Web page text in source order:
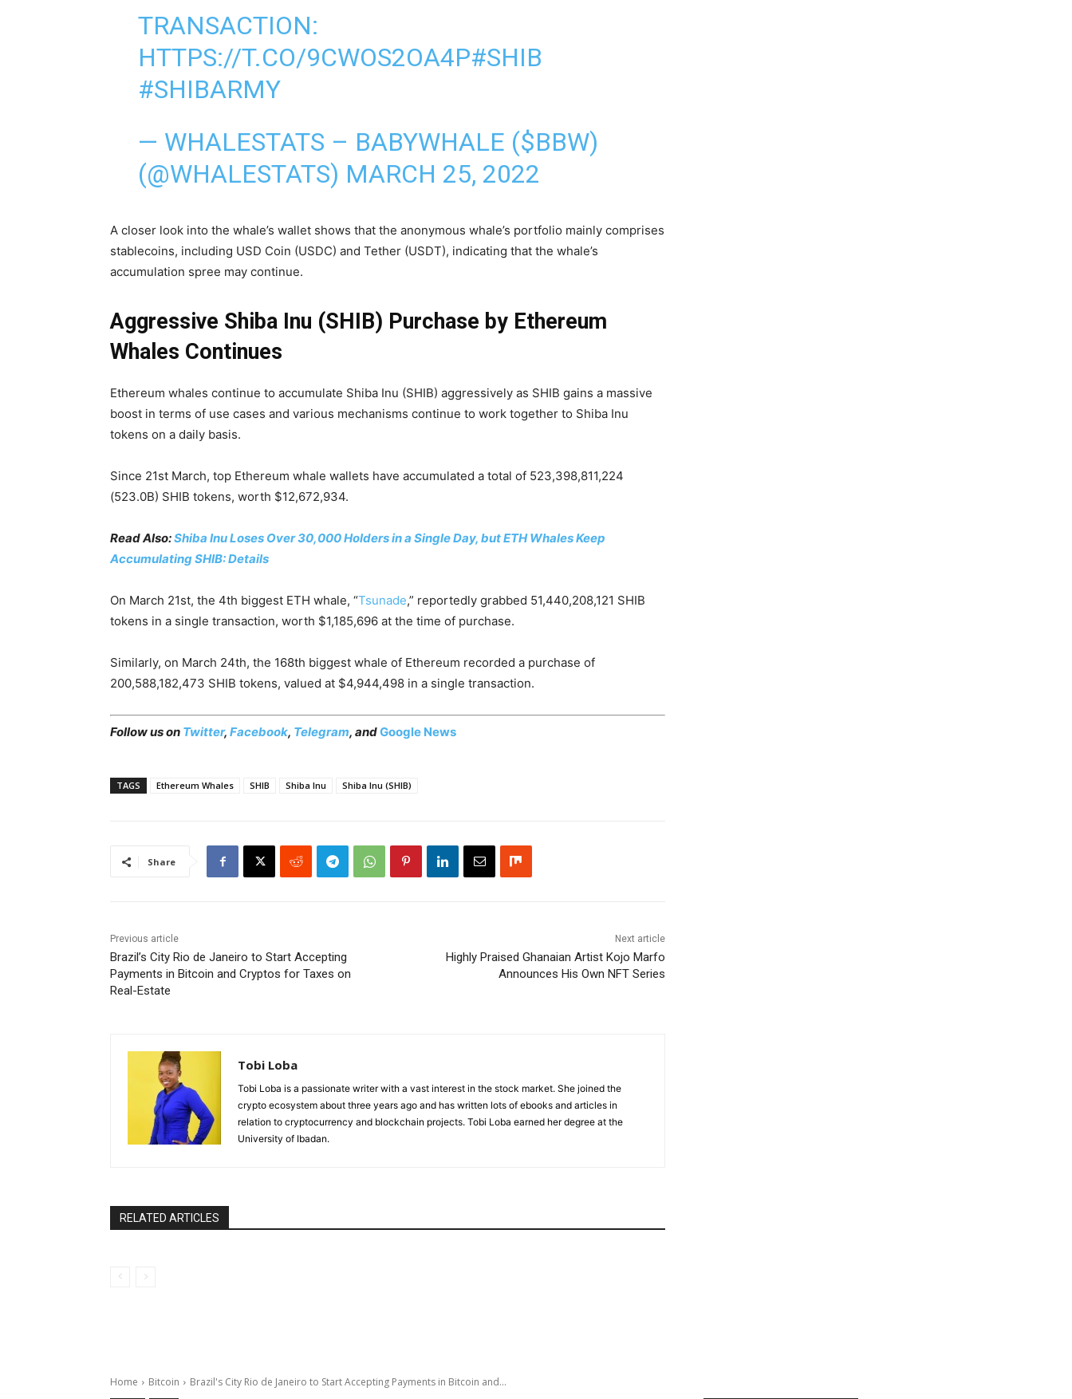
TRANSACTION:
HTTPS://T.CO/9CWOS2OA4P#SHIB
#SHIBARMY
— WHALESTATS – BABYWHALE ($BBW)
(@WHALESTATS) MARCH 25, 2022
A closer look into the whale’s wallet shows that the anonymous whale’s portfolio mainly comprises
stablecoins, including USD Coin (USDC) and Tether (USDT), indicating that the whale’s
accumulation spree may continue.
Aggressive Shiba Inu (SHIB) Purchase by Ethereum
Whales Continues
Ethereum whales continue to accumulate Shiba Inu (SHIB) aggressively as SHIB gains a massive
boost in terms of use cases and various mechanisms continue to work together to Shiba Inu
tokens on a daily basis.
Since 21st March, top Ethereum whale wallets have accumulated a total of 523,398,811,224
(523.0B) SHIB tokens, worth $12,672,934.
Read Also:Shiba Inu Loses Over 30,000 Holders in a Single Day, but ETH Whales Keep
Accumulating SHIB: Details
On March 21st, the 4th biggest ETH whale, “Tsunade,” reportedly grabbed 51,440,208,121 SHIB
tokens in a single transaction, worth $1,185,696 at the time of purchase.
Similarly, on March 24th, the 168th biggest whale of Ethereum recorded a purchase of
200,588,182,473 SHIB tokens, valued at $4,944,498 in a single transaction.
Follow us on Twitter, Facebook, Telegram, andGoogle News
TAGS Ethereum Whales SHIB Shiba Inu Shiba Inu (SHIB)
Share
Previous article
Brazil’s City Rio de Janeiro to Start Accepting
Payments in Bitcoin and Cryptos for Taxes on
Real-Estate
Next article
Highly Praised Ghanaian Artist Kojo Marfo
Announces His Own NFT Series
Tobi Loba
Tobi Loba is a passionate writer with a vast interest in the stock market. She joined the
crypto ecosystem about three years ago and has written lots of ebooks and articles in
relation to cryptocurrency and blockchain projects. Tobi Loba earned her degree at the
University of Ibadan.
RELATED ARTICLES